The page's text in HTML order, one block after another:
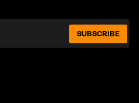
SUBSCRIBE